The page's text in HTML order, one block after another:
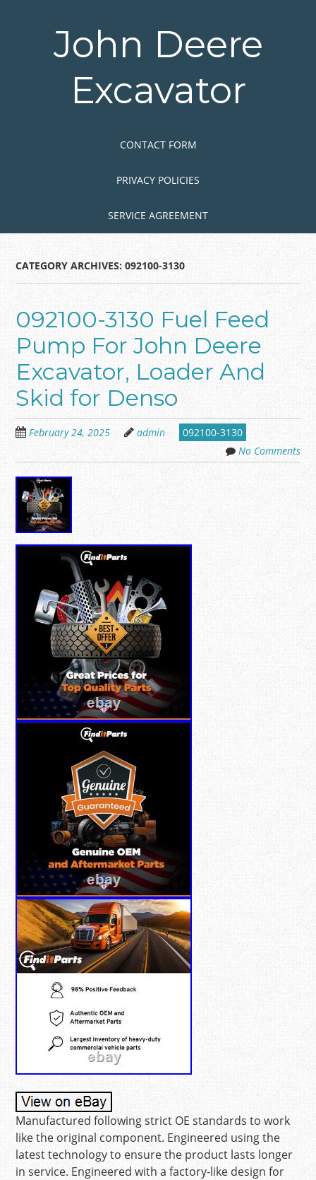
John Deere
Excavator
CONTACT FORM
PRIVACY POLICIES
SERVICE AGREEMENT
CATEGORY ARCHIVES:092100-3130
092100-3130 Fuel Feed
Pump For John Deere
Excavator, Loader And
Skid for Denso
February 24, 2025 admin
092100-3130
No Comments
Manufactured following strict OE standards to work
like the original component. Engineered using the
latest technology to ensure the product lasts longer
in service. Engineered with a factory-like design for